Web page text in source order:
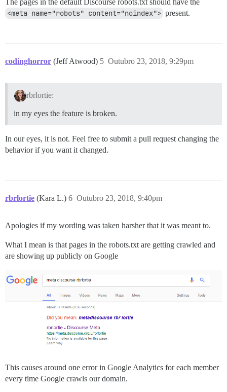
The pages in the default Discourse robots.txt should have the
<meta name="robots" content="noindex"> present.
codinghorror (Jeff Atwood) Outubro 23, 2018, 9:29pm
5
rbrlortie:
in my eyes the feature is broken.
In our eyes, it is not. Feel free to submit a pull request changing the
behavior if you want it changed.
rbrlortie (Kara L.) Outubro 23, 2018, 9:40pm
6
Apologies if my wording was taken harsher that it was meant to.
What I mean is that pages in the robots.txt are getting crawled and
are showing up publicly on Google
This causes around one error in Google Analytics for each member
every time Google crawls our domain.